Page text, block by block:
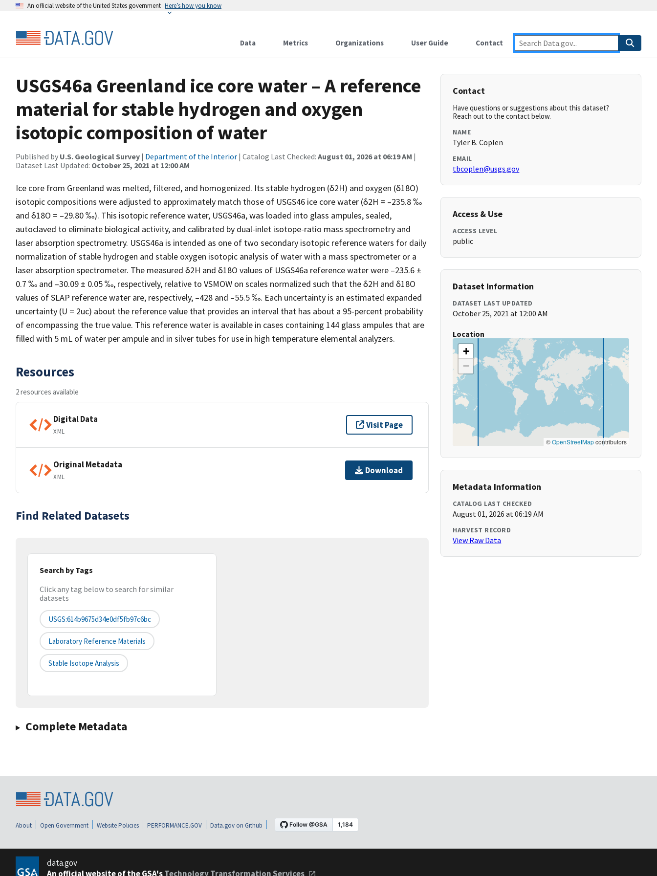
An official website of the United States government Here’s how you know
Data Metrics Organizations User Guide Contact
USGS46a Greenland ice core water – A reference
material for stable hydrogen and oxygen
isotopic composition of water
Published by U.S. Geological Survey | Department of the Interior | Catalog Last Checked: August 01, 2026 at 06:19 AM |
Dataset Last Updated: October 25, 2021 at 12:00 AM
Ice core from Greenland was melted, filtered, and homogenized. Its stable hydrogen (δ2H) and oxygen (δ18O)
isotopic compositions were adjusted to approximately match those of USGS46 ice core water (δ2H = –235.8 ‰
and δ18O = –29.80 ‰). This isotopic reference water, USGS46a, was loaded into glass ampules, sealed,
autoclaved to eliminate biological activity, and calibrated by dual-inlet isotope-ratio mass spectrometry and
laser absorption spectrometry. USGS46a is intended as one of two secondary isotopic reference waters for daily
normalization of stable hydrogen and stable oxygen isotopic analysis of water with a mass spectrometer or a
laser absorption spectrometer. The measured δ2H and δ18O values of USGS46a reference water were –235.6 ±
0.7 ‰ and –30.09 ± 0.05 ‰, respectively, relative to VSMOW on scales normalized such that the δ2H and δ18O
values of SLAP reference water are, respectively, –428 and –55.5 ‰. Each uncertainty is an estimated expanded
uncertainty (U = 2uc) about the reference value that provides an interval that has about a 95-percent probability
of encompassing the true value. This reference water is available in cases containing 144 glass ampules that are
filled with 5 mL of water per ampule and in silver tubes for use in high temperature elemental analyzers.
Resources
2 resources available
Digital Data
XML
Visit Page
Original Metadata
XML
Download
Find Related Datasets
Search by Tags
Click any tag below to search for similar
datasets
USGS:614b9675d34e0df5fb97c6bc
Laboratory Reference Materials
Stable Isotope Analysis
Complete Metadata
Contact
Have questions or suggestions about this dataset?
Reach out to the contact below.
NAME
Tyler B. Coplen
EMAIL
tbcoplen@usgs.gov
Access & Use
ACCESS LEVEL
public
Dataset Information
DATASET LAST UPDATED
October 25, 2021 at 12:00 AM
Location
+
−
©OpenStreetMapcontributors
Metadata Information
CATALOG LAST CHECKED
August 01, 2026 at 06:19 AM
HARVEST RECORD
View Raw Data
About Open Government Website Policies PERFORMANCE.GOV Data.gov on Github
data.gov
An official website of the GSA'sTechnology Transformation Services